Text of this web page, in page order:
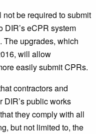
be required to submit
DIR’s eCPR system
The upgrades, which
will allow
easily submit CPRs.
contractors and
DIR’s public works
they comply with all
but not limited to, the